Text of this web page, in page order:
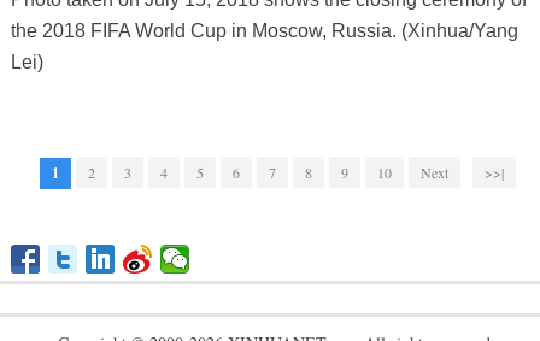
the 2018 FIFA World Cup in Moscow, Russia. (Xinhua/Yang
Lei)
1 2 3 4 5 6 7 8 9 10 Next >>|